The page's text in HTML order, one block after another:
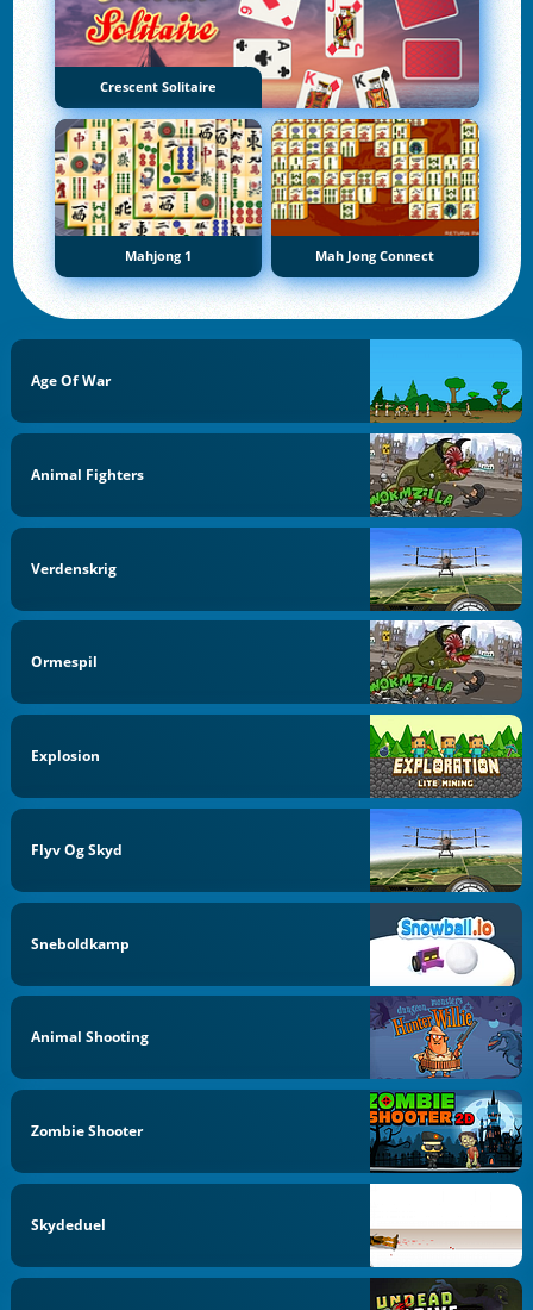
Crescent Solitaire
Mahjong 1 Mah Jong Connect
Age Of War
Animal Fighters
Verdenskrig
Ormespil
Explosion
Flyv Og Skyd
Sneboldkamp
Animal Shooting
Zombie Shooter
Skydeduel